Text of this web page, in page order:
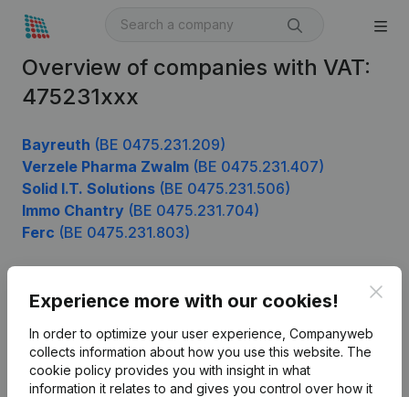
Overview of companies with VAT:
475231xxx
Bayreuth (BE 0475.231.209)
Verzele Pharma Zwalm (BE 0475.231.407)
Solid I.T. Solutions (BE 0475.231.506)
Immo Chantry (BE 0475.231.704)
Ferc (BE 0475.231.803)
Experience more with our cookies!
In order to optimize your user experience, Companyweb
collects information about how you use this website. The
cookie policy provides you with insight in what
information it relates to and gives you control over how it
English
Product
Company information
Monitoring